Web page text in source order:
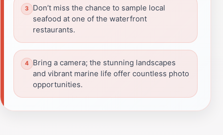
Don’t miss the chance to sample local
seafood at one of the waterfront
restaurants.
Bring a camera; the stunning landscapes
and vibrant marine life offer countless photo
opportunities.